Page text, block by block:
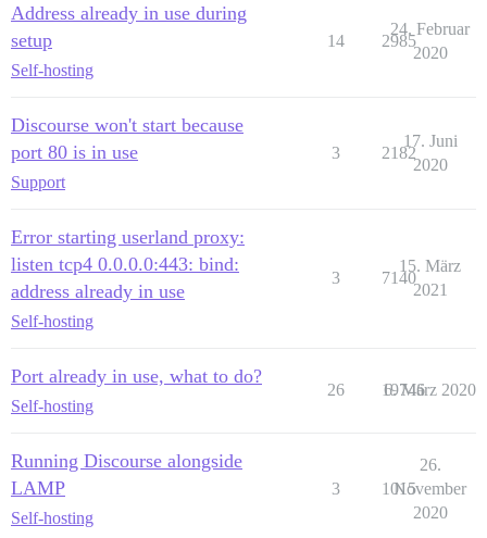
Address already in use during
setup
Self-hosting
14 2985
24. Februar
2020
Discourse won't start because
port 80 is in use
Support
3 2182
17. Juni
2020
Error starting userland proxy:
listen tcp4 0.0.0.0:443: bind:
address already in use
Self-hosting
3 7140
15. März
2021
Port already in use, what to do?
Self-hosting
26 19746
6. März 2020
Running Discourse alongside
LAMP
Self-hosting
3 1015
26.
November
2020